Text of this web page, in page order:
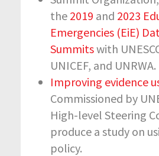
the 2019 and 2023
Emergencies (EiE)
Summitswith
UNICEF, and UNRWA.
Improving evidence
Commissioned by
High-level Steering
produce a study on
policy.